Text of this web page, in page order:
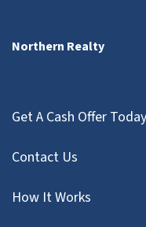
Northern Realty
Get A Cash Offer Today
Contact Us
How It Works